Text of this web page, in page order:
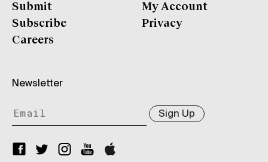
Submit
Subscribe
Careers
My Account
Privacy
Newsletter
Sign Up